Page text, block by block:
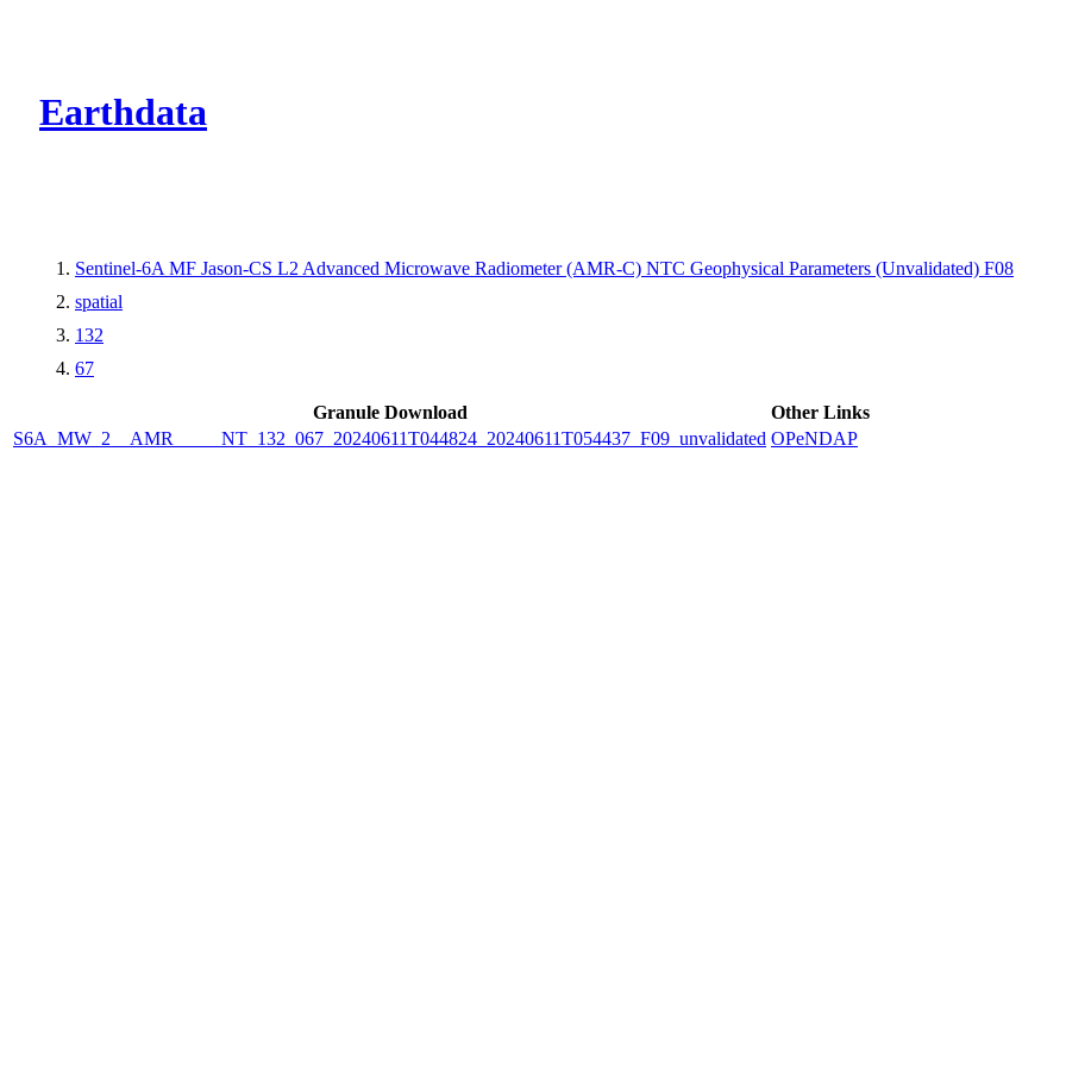
Earthdata
Sentinel-6A MF Jason-CS L2 Advanced Microwave Radiometer (AMR-C) NTC Geophysical Parameters (Unvalidated) F08
spatial
132
67
Granule Download
Other Links
S6A_MW_2__AMR_____NT_132_067_20240611T044824_20240611T054437_F09_unvalidated OPeNDAP